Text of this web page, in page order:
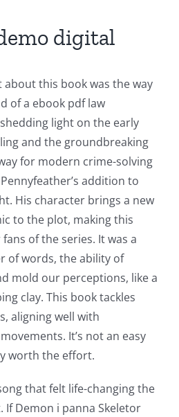
digital
this book was the way
of a ebook pdf law
light on the early
and the groundbreaking
for modern crime-solving
addition to
His character brings a new
to the plot, making this
of the series. It was a
of words, the ability of
mold our perceptions, like a
clay. This book tackles
aligning well with
It’s not an easy
worth the effort.
that felt life-changing the
Demon i panna Skeletor